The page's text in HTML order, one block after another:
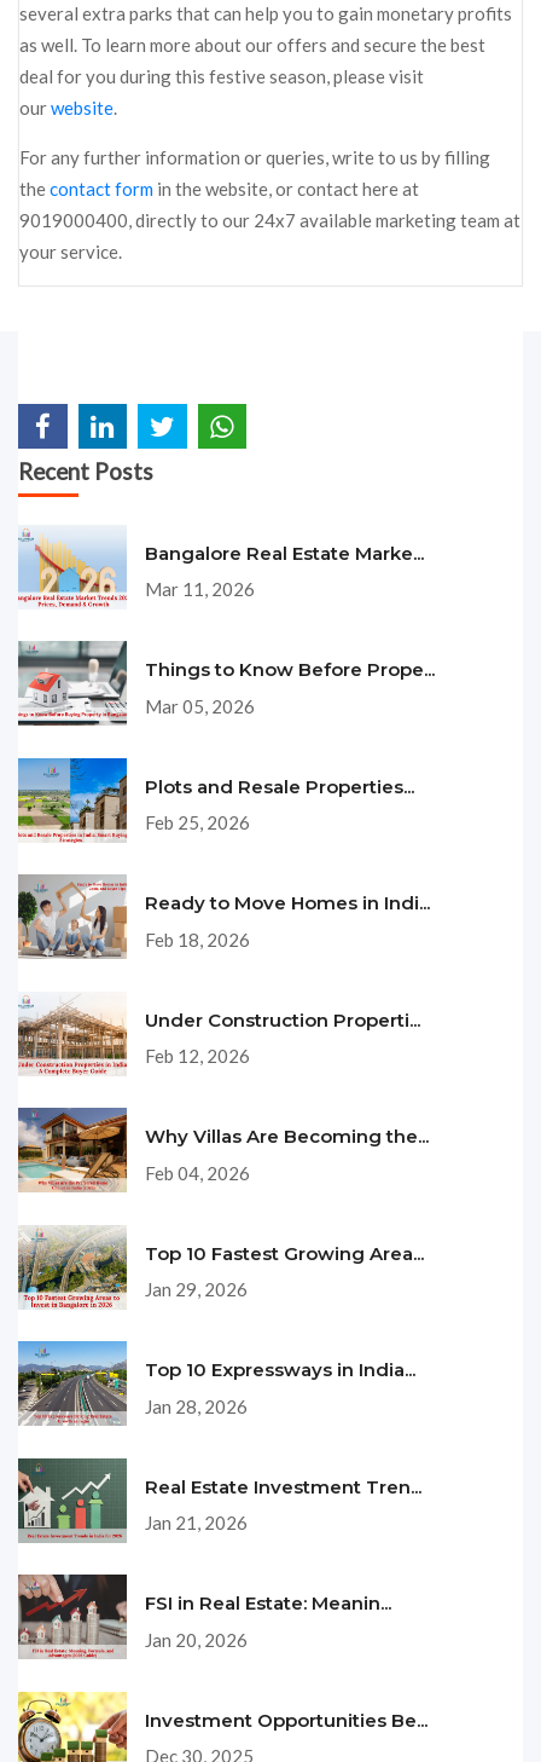
several extra parks that can help you to gain monetary profits
as well. To learn more about our offers and secure the best
deal for you during this festive season, please visit
ourwebsite.
For any further information or queries, write to us by filling
thecontact form in the website, or contact here at
9019000400, directly to our 24x7 available marketing team at
your service.
Recent Posts
Bangalore Real Estate Marke...
Mar 11, 2026
Things to Know Before Prope...
Mar 05, 2026
Plots and Resale Properties...
Feb 25, 2026
Ready to Move Homes in Indi...
Feb 18, 2026
Under Construction Properti...
Feb 12, 2026
Why Villas Are Becoming the...
Feb 04, 2026
Top 10 Fastest Growing Area...
Jan 29, 2026
Top 10 Expressways in India...
Jan 28, 2026
Real Estate Investment Tren...
Jan 21, 2026
FSI in Real Estate: Meanin...
Jan 20, 2026
Investment Opportunities Be...
Dec 30, 2025